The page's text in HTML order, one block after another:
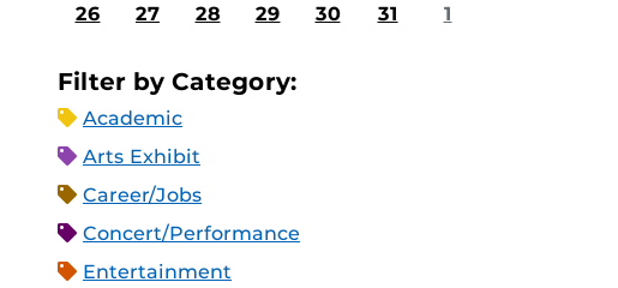
26 27 28 29 30 31 1
Filter by Category:
Academic
Arts Exhibit
Career/Jobs
Concert/Performance
Entertainment